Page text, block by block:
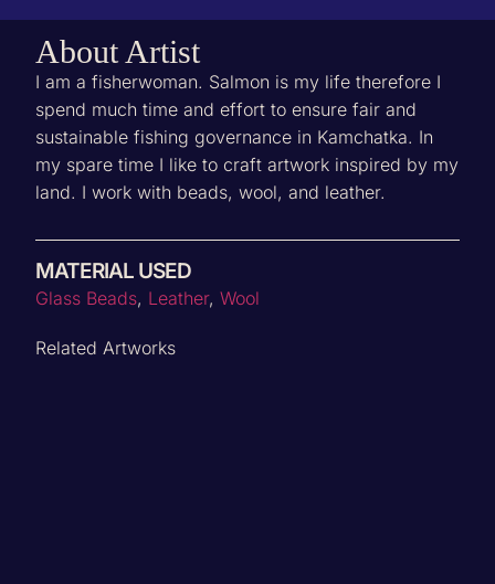
About Artist
I am a fisherwoman. Salmon is my life therefore I
spend much time and effort to ensure fair and
sustainable fishing governance in Kamchatka. In
my spare time I like to craft artwork inspired by my
land. I work with beads, wool, and leather.
MATERIAL USED
‌Glass Beads, Leather,Wool
Related Artworks